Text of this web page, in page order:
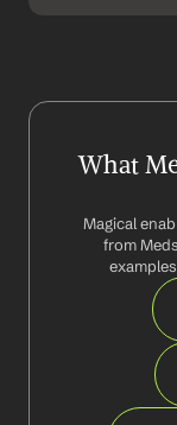
What
Magical
from